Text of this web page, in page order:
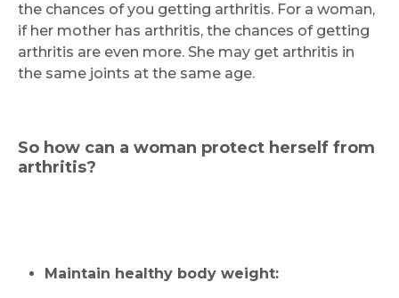
Request Call Back
the chances of you getting arthritis. For a woman,
if her mother has arthritis, the chances of getting
arthritis are even more. She may get arthritis in
the same joints at the same age.
So how can a woman protect herself from
arthritis?
Maintain healthy body weight: